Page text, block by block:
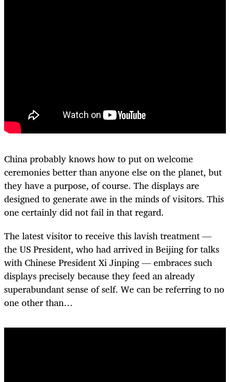
China probably knows how to put on welcome
ceremonies better than anyone else on the planet, but
they have a purpose, of course. The displays are
designed to generate awe in the minds of visitors. This
one certainly did not fail in that regard.
The latest visitor to receive this lavish treatment —
the US President, who had arrived in Beijing for talks
with Chinese President Xi Jinping — embraces such
displays precisely because they feed an already
superabundant sense of self. We can be referring to no
one other than…